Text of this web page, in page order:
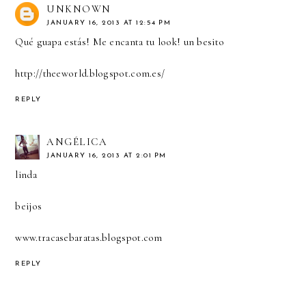
UNKNOWN
JANUARY 16, 2013 AT 12:54 PM
Qué guapa estás! Me encanta tu look! un besito
http://theeworld.blogspot.com.es/
REPLY
ANGÉLICA
JANUARY 16, 2013 AT 2:01 PM
linda
beijos
www.tracasebaratas.blogspot.com
REPLY